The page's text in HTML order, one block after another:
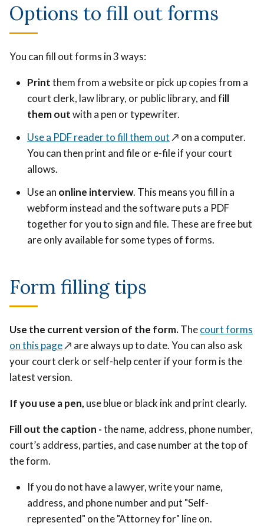
Options to fill out forms
You can fill out forms in 3 ways:
Printthem from a website or pick up copies from a
court clerk, law library, or public library, and fill
them outwith a pen or typewriter.
Use a PDF reader to fill them out↗️ on a computer.
You can then print and file or e-file if your court
allows.
Use an online interview. This means you fill in a
webform instead and the software puts a PDF
together for you to sign and file. These are free but
are only available for some types of forms.
Form filling tips
Use the current version of the form.Thecourt forms
on this page↗️ are always up to date. You can also ask
your court clerk or self-help center if your form is the
latest version.
If you use a pen, use blue or black ink and print clearly.
Fill out the caption -the name, address, phone number,
court’s address, parties, and case number at the top of
the form.
If you do not have a lawyer, write your name,
address, and phone number and put "Self-
represented" on the "Attorney for" line on.